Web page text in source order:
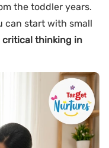
the toddler years.
can start with small
critical thinking in